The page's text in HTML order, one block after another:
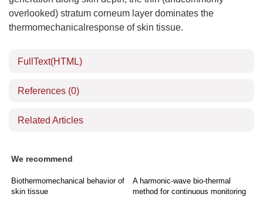
overlooked) stratum corneum layer dominates the
thermomechanicalresponse of skin tissue.
FullText(HTML)
References (0)
Related Articles
We recommend
Biothermomechanical behavior of
skin tissue
A harmonic-wave bio-thermal
method for continuous monitoring